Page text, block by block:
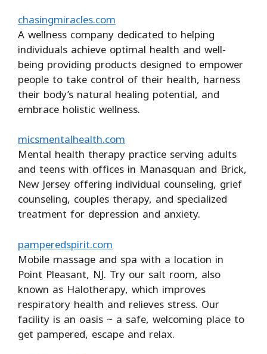
chasingmiracles.com
A wellness company dedicated to helping
individuals achieve optimal health and well-
being providing products designed to empower
people to take control of their health, harness
their body’s natural healing potential, and
embrace holistic wellness.
micsmentalhealth.com
Mental health therapy practice serving adults
and teens with offices in Manasquan and Brick,
New Jersey offering individual counseling, grief
counseling, couples therapy, and specialized
treatment for depression and anxiety.
pamperedspirit.com
Mobile massage and spa with a location in
Point Pleasant, NJ. Try our salt room, also
known as Halotherapy, which improves
respiratory health and relieves stress. Our
facility is an oasis ~ a safe, welcoming place to
get pampered, escape and relax.